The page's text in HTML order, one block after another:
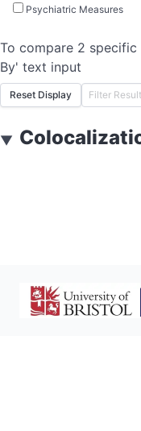
Psychiatric Measures
To compare 2 specific
By' text input
Reset Display
▼